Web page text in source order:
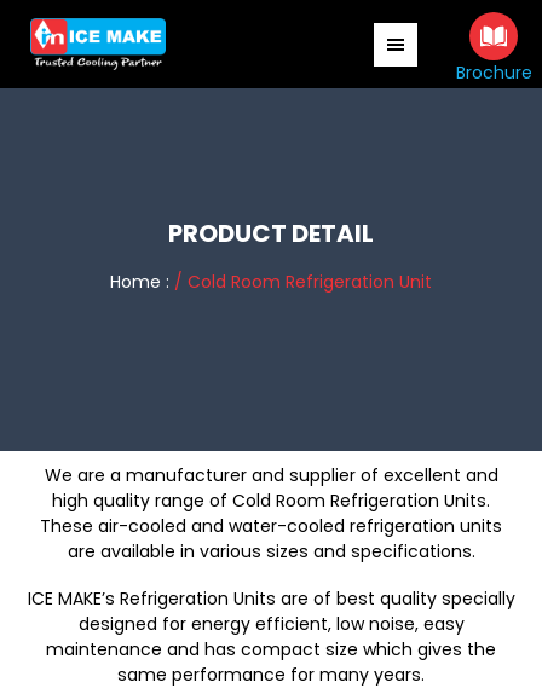
main
content
primary
sidebar
Brochure
Home : / Cold Room Refrigeration Unit
PRODUCT DETAIL
We are a manufacturer and supplier of excellent and
high quality range of Cold Room Refrigeration Units.
These air-cooled and water-cooled refrigeration units
are available in various sizes and specifications.
ICE MAKE’s Refrigeration Units are of best quality specially
designed for energy efficient, low noise, easy
maintenance and has compact size which gives the
same performance for many years.